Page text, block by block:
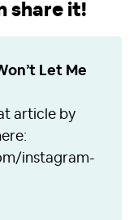
share it!
Let Me
article by
instagram-